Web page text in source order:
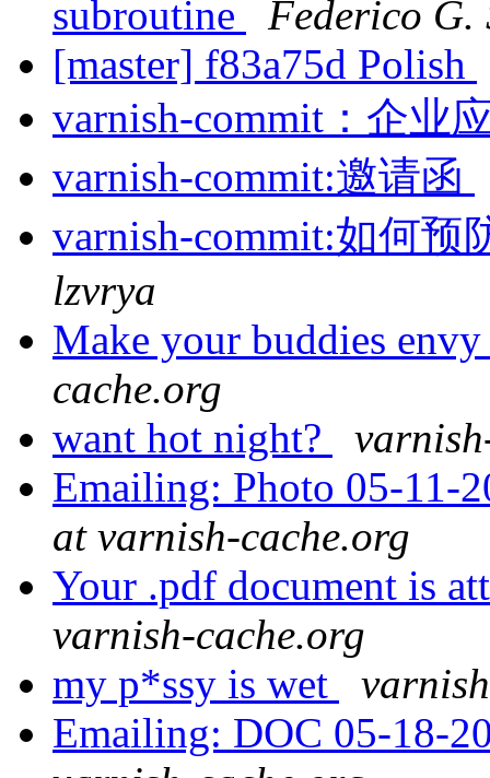
subroutine
Federico G.
[master] f83a75d Polish
varnish-commit：企业
varnish-commit:邀请函
varnish-commit:如何
lzvrya
Make your buddies
cache.org
want hot night?
Emailing: Photo 05-11-
at varnish-cache.org
Your .pdf document is
varnish-cache.org
my p*ssy is wet
Emailing: DOC 05-18-